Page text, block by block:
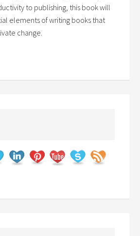
to publishing, this book will
elements of writing books that
change.